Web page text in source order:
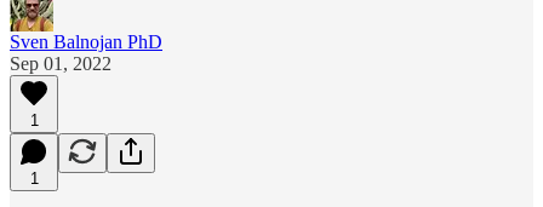
Sven Balnojan PhD
Sep 01, 2022
1
1